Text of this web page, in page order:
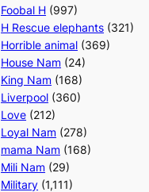
Foobal H (997)
H Rescue elephants (321)
Horrible animal (369)
House Nam (24)
King Nam (168)
Liverpool (360)
Love (212)
Loyal Nam (278)
mama Nam (168)
Mili Nam (29)
Military (1,111)